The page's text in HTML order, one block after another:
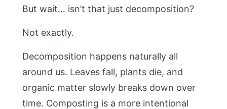
But wait… isn’t that just decomposition?
Not exactly.
Decomposition happens naturally all
around us. Leaves fall, plants die, and
organic matter slowly breaks down over
time. Composting is a more intentional